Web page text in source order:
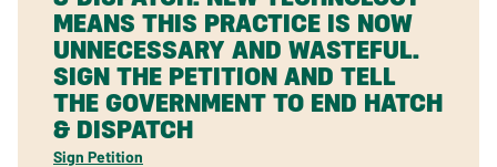
MEANS THIS PRACTICE IS NOW
UNNECESSARY AND WASTEFUL.
SIGN THE PETITION AND TELL
THE GOVERNMENT TO END HATCH
& DISPATCH
Sign Petition